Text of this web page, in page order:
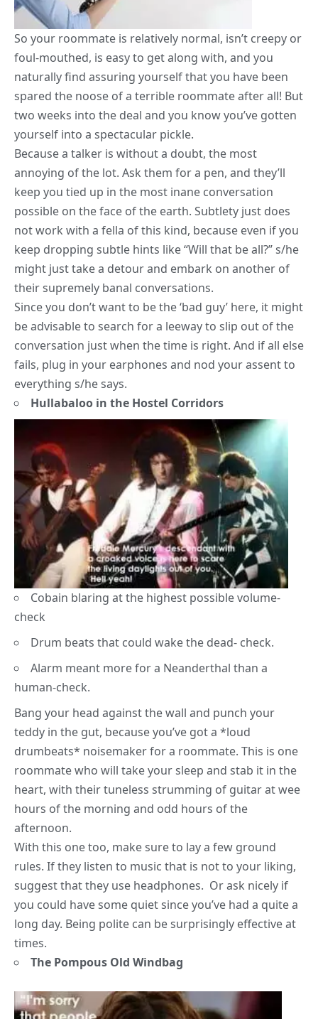
So your roommate is relatively normal, isn’t creepy or
foul-mouthed, is easy to get along with, and you
naturally find assuring yourself that you have been
spared the noose of a terrible roommate after all! But
two weeks into the deal and you know you’ve gotten
yourself into a spectacular pickle.
Because a talker is without a doubt, the most
annoying of the lot. Ask them for a pen, and they’ll
keep you tied up in the most inane conversation
possible on the face of the earth. Subtlety just does
not work with a fella of this kind, because even if you
keep dropping subtle hints like “Will that be all?” s/he
might just take a detour and embark on another of
their supremely banal conversations.
Since you don’t want to be the ‘bad guy’ here, it might
be advisable to search for a leeway to slip out of the
conversation just when the time is right. And if all else
fails, plug in your earphones and nod your assent to
everything s/he says.
Hullabaloo in the Hostel Corridors
Cobain blaring at the highest possible volume-
check
Drum beats that could wake the dead- check.
Alarm meant more for a Neanderthal than a
human-check.
Bang your head against the wall and punch your
teddy in the gut, because you’ve got a *loud
drumbeats* noisemaker for a roommate. This is one
roommate who will take your sleep and stab it in the
heart, with their tuneless strumming of guitar at wee
hours of the morning and odd hours of the
afternoon.
With this one too, make sure to lay a few ground
rules. If they listen to music that is not to your liking,
suggest that they use headphones. Or ask nicely if
you could have some quiet since you’ve had a quite a
long day. Being polite can be surprisingly effective at
times.
The Pompous Old Windbag